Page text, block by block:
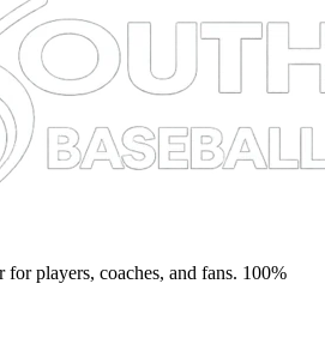
for players, coaches, and fans. 100%